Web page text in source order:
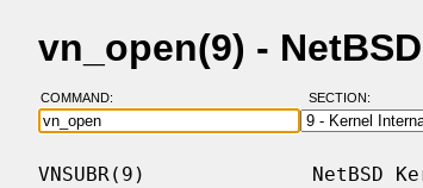
vn_open(9) -
COMMAND: SECTION:
VNSUBR(9)              NetBSD